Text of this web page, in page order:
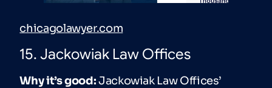
chicagolawyer.com
15. Jackowiak Law Offices
Why it’s good:Jackowiak Law Offices’